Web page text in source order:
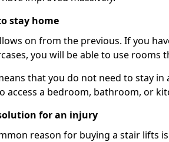
stay home
on from the previous. If you
you will be able to use rooms
that you do not need to stay
access a bedroom, bathroom, or
for an injury
reason for buying a stair lifts